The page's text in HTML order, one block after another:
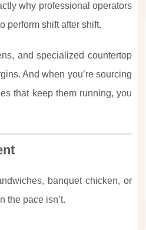
why professional operators
perform shift after shift.
and specialized countertop
And when you’re sourcing
that keep them running, you
banquet chicken, or
the pace isn’t.